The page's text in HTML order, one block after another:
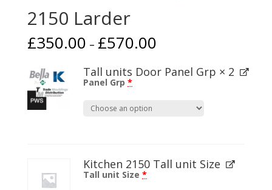
2150 Larder
£350.00 – £570.00
Tall units Door Panel Grp × 2
Panel Grp*
Kitchen 2150 Tall unit Size
Tall unit Size*